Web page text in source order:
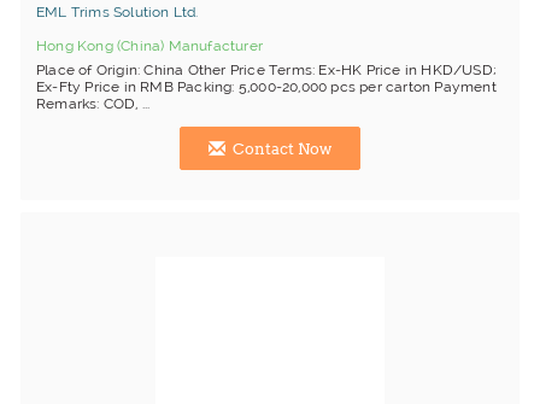
EML Trims Solution Ltd.
Hong Kong (China) Manufacturer
Place of Origin: China Other Price Terms: Ex-HK Price in HKD/USD;
Ex-Fty Price in RMB Packing: 5,000-20,000 pcs per carton Payment
Remarks: COD, ...
Contact Now